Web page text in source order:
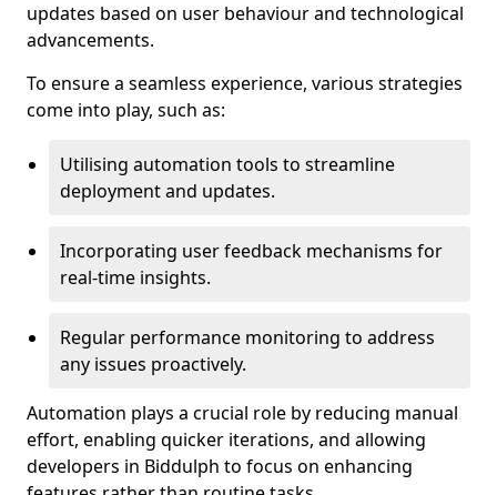
updates based on user behaviour and technological
advancements.
To ensure a seamless experience, various strategies
come into play, such as:
Utilising automation tools to streamline
deployment and updates.
Incorporating user feedback mechanisms for
real-time insights.
Regular performance monitoring to address
any issues proactively.
Automation plays a crucial role by reducing manual
effort, enabling quicker iterations, and allowing
developers in Biddulph to focus on enhancing